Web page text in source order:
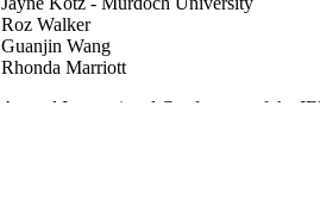
Roz Walker
Guanjin Wang
Rhonda Marriott
Annual International Conference of the